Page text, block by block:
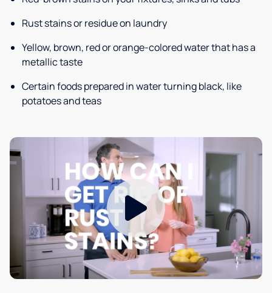
Rust stains or residue on laundry
Yellow, brown, red or orange-colored water that has a
metallic taste
Certain foods prepared in water turning black, like
potatoes and teas